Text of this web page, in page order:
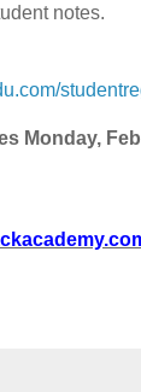
notes.
Monday,